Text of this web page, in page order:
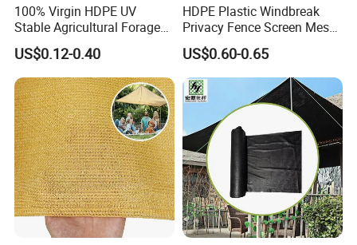
100% Virgin HDPE UV
Stable Agricultural Forage
Farm Livestock Sun Shade
Net with 90% Shading Rate
Wholesale
US$0.12-0.40
HDPE Plastic Windbreak
Privacy Fence Screen Mesh
Windscreen Privacy Cover
Net Tennis Windbreak Net
for Tennis Court, School,
Tennis Clubs, Facilities &
Home
US$0.60-0.65